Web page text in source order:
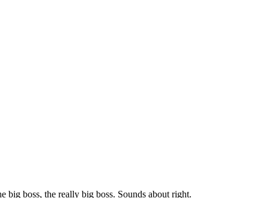
big boss, the really big boss. Sounds about right.